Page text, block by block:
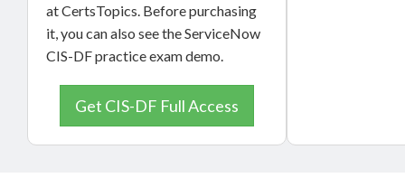
at CertsTopics. Before purchasing
it, you can also see the ServiceNow
CIS-DF practice exam demo.
Get CIS-DF Full Access